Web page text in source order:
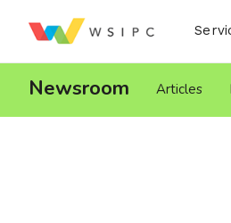
Newsroom Articles